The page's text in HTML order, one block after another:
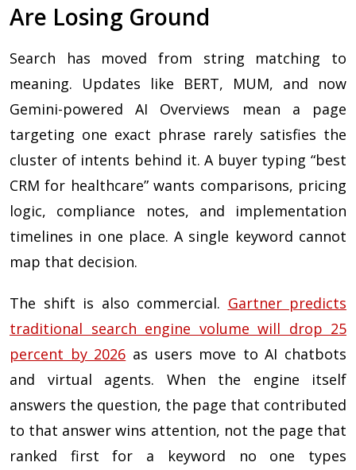
Are Losing Ground
Search has moved from string matching to
meaning. Updates like BERT, MUM, and now
Gemini-powered AI Overviews mean a page
targeting one exact phrase rarely satisfies the
cluster of intents behind it. A buyer typing “best
CRM for healthcare” wants comparisons, pricing
logic, compliance notes, and implementation
timelines in one place. A single keyword cannot
map that decision.
The shift is also commercial. Gartner predicts
traditional search engine volume will drop 25
percent by 2026 as users move to AI chatbots
and virtual agents. When the engine itself
answers the question, the page that contributed
to that answer wins attention, not the page that
ranked first for a keyword no one types